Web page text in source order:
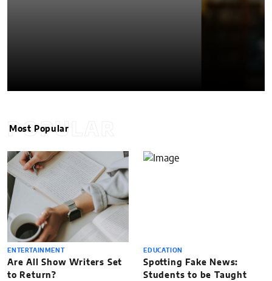
POPULAR
Most Popular
ENTERTAINMENT
Are All Show Writers Set
to Return?
EDUCATION
Spotting Fake News:
Students to be Taught